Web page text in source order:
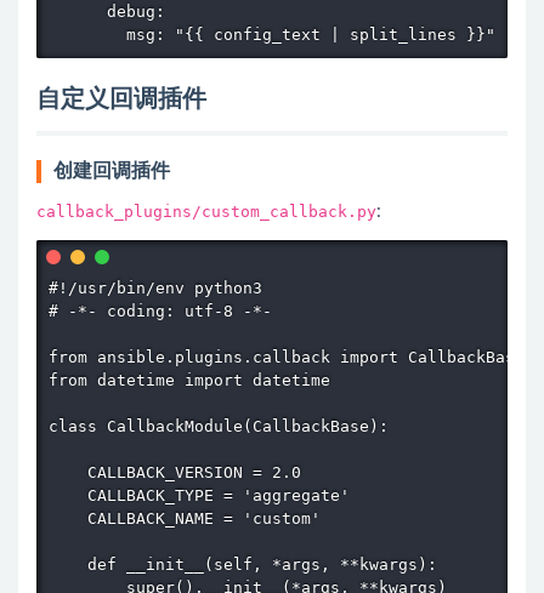
      debug:
        msg: "{{ config_text | split_lines }}"
自定义回调插件
创建回调插件
callback_plugins/custom_callback.py:
#!/usr/bin/env python3
# -*- coding: utf-8 -*-
from ansible.plugins.callback import CallbackBase
from datetime import datetime
class CallbackModule(CallbackBase):
    CALLBACK_VERSION = 2.0
    CALLBACK_TYPE = 'aggregate'
    CALLBACK_NAME = 'custom'
    def __init__(self, *args, **kwargs):
        super().__init__(*args, **kwargs)